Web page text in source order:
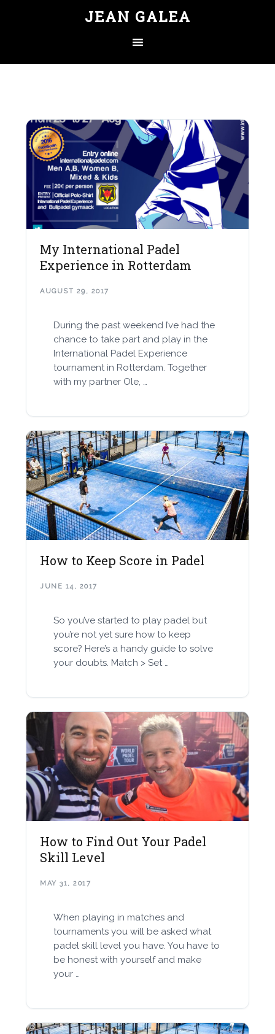
JEAN GALEA
My International Padel
Experience in Rotterdam
AUGUST 29, 2017
During the past weekend I’ve had the
chance to take part and play in the
International Padel Experience
tournament in Rotterdam. Together
with my partner Ole, …
How to Keep Score in Padel
JUNE 14, 2017
So you’ve started to play padel but
you’re not yet sure how to keep
score? Here’s a handy guide to solve
your doubts. Match > Set …
How to Find Out Your Padel
Skill Level
MAY 31, 2017
When playing in matches and
tournaments you will be asked what
padel skill level you have. You have to
be honest with yourself and make
your …